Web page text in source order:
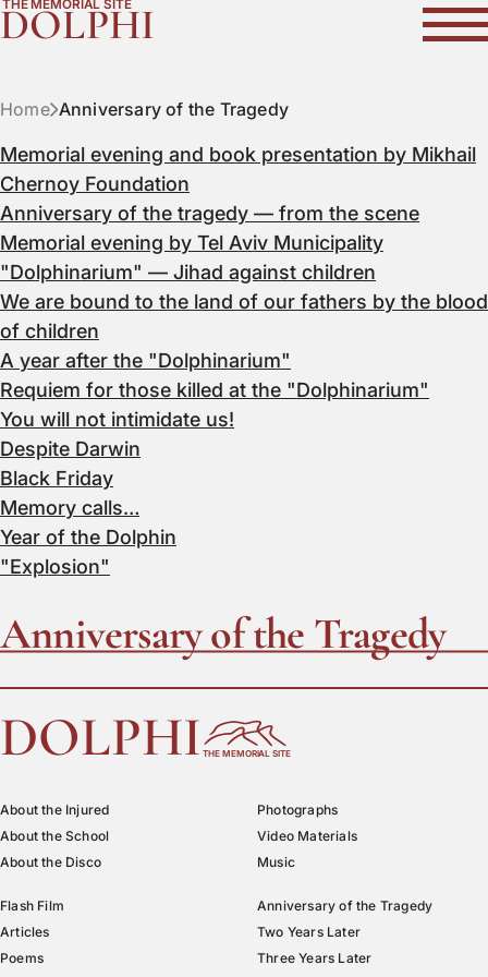
DOLPHI
THE MEMORIAL SITE
Home Anniversary of the Tragedy
Anniversary of the Tragedy
Memorial evening and book presentation by Mikhail
Chernoy Foundation
Anniversary of the tragedy — from the scene
Memorial evening by Tel Aviv Municipality
"Dolphinarium" — Jihad against children
We are bound to the land of our fathers by the blood
of children
A year after the "Dolphinarium"
Requiem for those killed at the "Dolphinarium"
You will not intimidate us!
Despite Darwin
Black Friday
Memory calls…
Year of the Dolphin
"Explosion"
DOLPHI THE MEMORIAL SITE
About the Injured
About the School
About the Disco
Photographs
Video Materials
Music
Flash Film
Articles
Poems
Anniversary of the Tragedy
Two Years Later
Three Years Later